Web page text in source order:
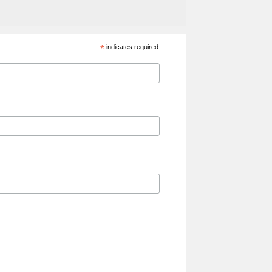
*indicates required